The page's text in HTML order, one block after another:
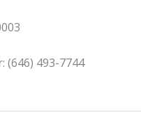
(646) 493-7744